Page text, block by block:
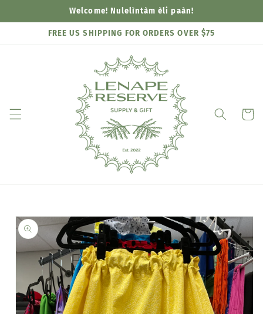
Welcome! Nulelìntàm èli paàn!
FREE US SHIPPING FOR ORDERS OVER $75
Cart
Skip to
product
information